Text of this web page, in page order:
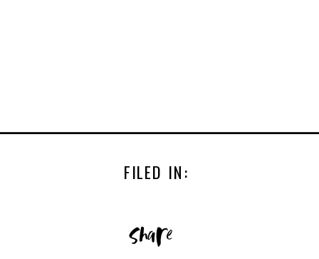
FILED IN:
share